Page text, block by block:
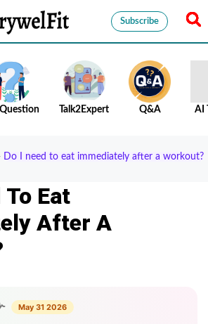
Subscribe
Talk2Expert Q&A AI
Do I need to eat immediately after a workout?
To Eat
After A
May 31 2026